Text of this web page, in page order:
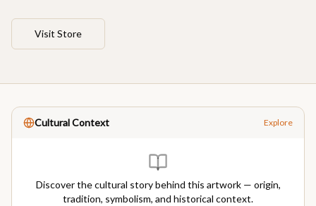
Visit Store
Cultural Context Explore
Discover the cultural story behind this artwork — origin,
tradition, symbolism, and historical context.